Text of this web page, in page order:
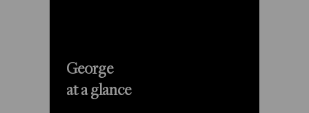
George
at a glance